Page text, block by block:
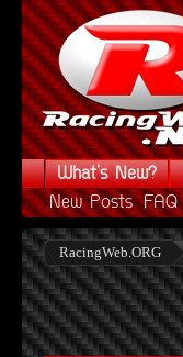
What's New?
New Posts FAQ
RacingWeb.ORG